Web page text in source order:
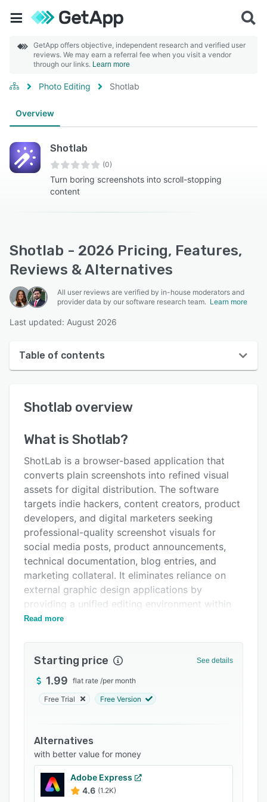
GetApp offers objective, independent research and verified user
reviews. We may earn a referral fee when you visit a vendor
through our links. Learn more
Photo Editing Shotlab
Overview
Shotlab
(0)
Turn boring screenshots into scroll-stopping
content
Shotlab - 2026 Pricing, Features,
Reviews & Alternatives
All user reviews are verified by in-house moderators and
provider data by our software research team. Learn more
Last updated: August 2026
Table of contents
User interface
Alternatives
Pricing
Support options
FAQs
Related categories
Shotlab overview
What is Shotlab?
ShotLab is a browser-based application that
converts plain screenshots into refined visual
assets for digital distribution. The software
targets indie hackers, content creators, product
developers, and digital marketers seeking
professional-quality screenshot visuals for
social media posts, product announcements,
technical documentation, blog entries, and
marketing collateral. It eliminates reliance on
external graphic design applications by
providing a unified editing environment within
the user’s web browser.
and includes a repository of presets for
gradients, solid fills, or transparent backdrops
to align visuals with brand identity. Its text
placement of configurable typography with
selectable typeface options, size variations, and
color choices. A freehand drawing tool supports
sketch annotations, circular highlights, and
directional arrows. Decorative elements are
available through a library of stickers and
Read more
Starting price See details
1.99 flat rate /per month
Free Trial Free Version
Alternatives
with better value for money
Adobe Express
4.6 (1.2K)